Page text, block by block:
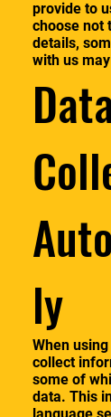
provide to
choose not
details,
with us
ly
When
collect
some of
data. This